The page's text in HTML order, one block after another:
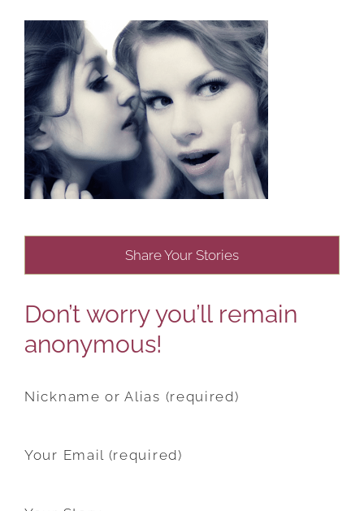
Share Your Stories
Don’t worry you’ll remain
anonymous!
Nickname or Alias (required)
Your Email (required)